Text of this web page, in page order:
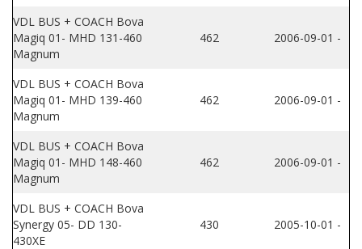
VDL BUS + COACH Bova
Magiq 01- MHD 131-460
Magnum
462 2006-09-01 -
VDL BUS + COACH Bova
Magiq 01- MHD 139-460
Magnum
462 2006-09-01 -
VDL BUS + COACH Bova
Magiq 01- MHD 148-460
Magnum
462 2006-09-01 -
VDL BUS + COACH Bova
Synergy 05- DD 130-
430XE
430 2005-10-01 -